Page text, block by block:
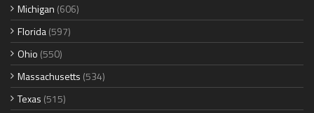
Michigan (606)
Florida(597)
Ohio (550)
Massachusetts (534)
Texas (515)